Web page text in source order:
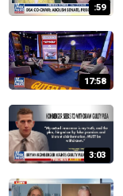
:59
17:58
3:03